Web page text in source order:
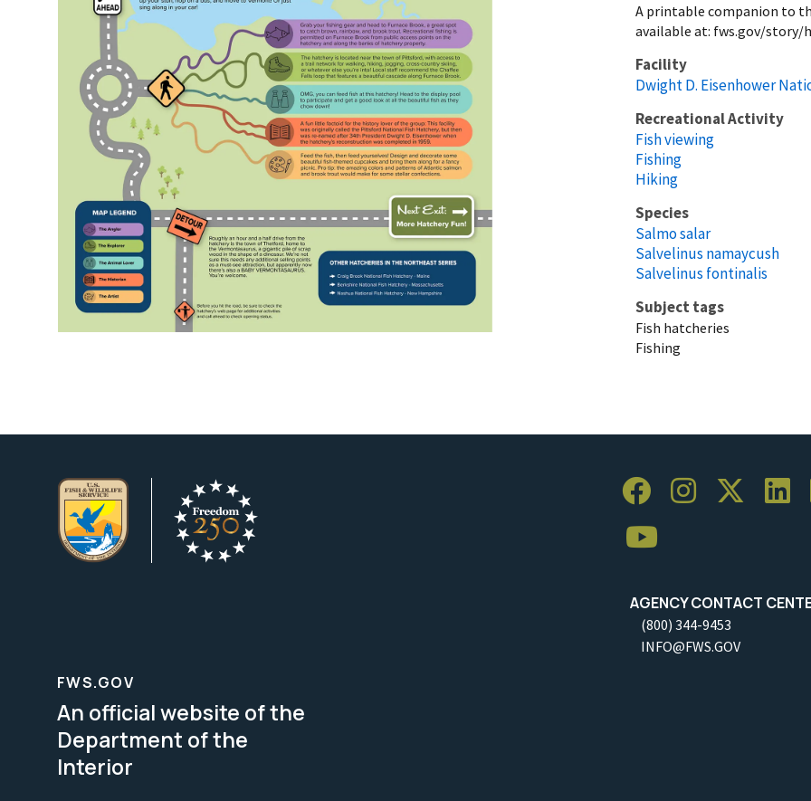
A printable companion to
available at: fws.gov/
Facility
Dwight D. Eisenhower
Recreational Activity
Fish viewing
Fishing
Hiking
Species
Salmo salar
Salvelinus namaycush
Salvelinus fontinalis
Subject tags
Fish hatcheries
Fishing
AGENCY CONTACT
(800) 344-9453
INFO@FWS.GOV
FWS.GOV
An official website of the
Department of the
Interior